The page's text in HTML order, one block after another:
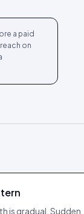
a paid
on
is gradual. Sudden